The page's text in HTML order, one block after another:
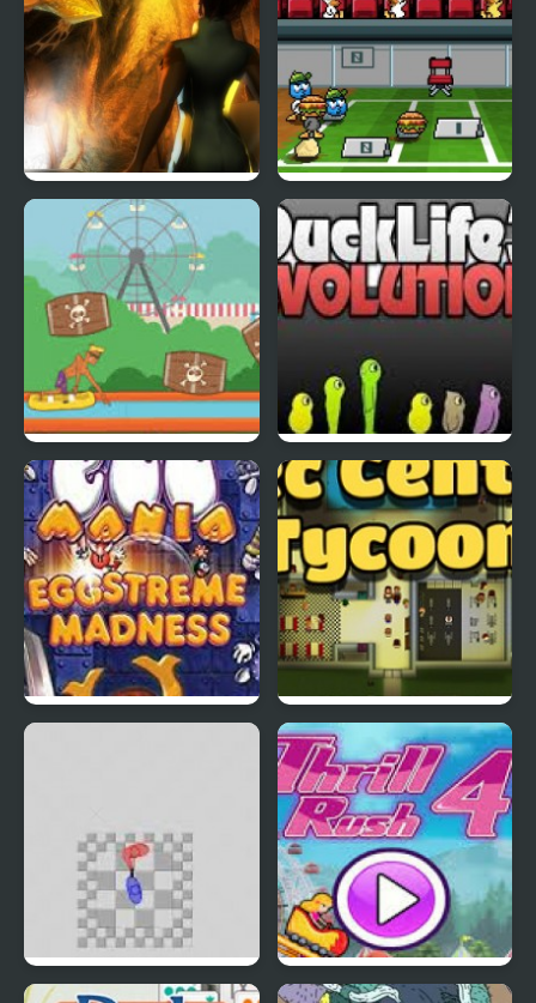
Abduckted Stupid Shooter Duck
Rapid Randy DuckLife3: Evolution
Connect-a-Rec
Super Hotline Miami Thrill Rush 4